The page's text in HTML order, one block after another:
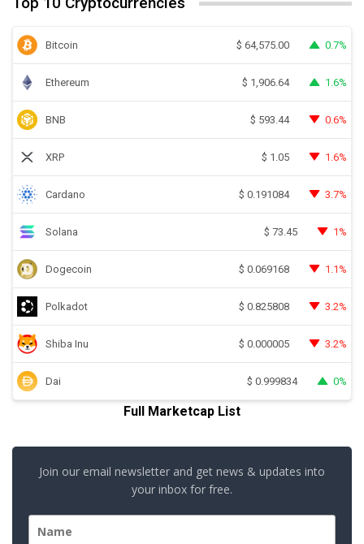
Bitcoin $ 64,575.00 0.7%
Ethereum $ 1,906.64 1.6%
BNB $ 593.44 0.6%
XRP $ 1.05 1.6%
Cardano $ 0.191084 3.7%
Solana $ 73.45 1%
Dogecoin $ 0.069168 1.1%
Polkadot $ 0.825808 3.2%
Shiba Inu $ 0.000005 3.2%
Dai $ 0.999834 0%
Full Marketcap List
Join our email newsletter and get news & updates into
your inbox for free.